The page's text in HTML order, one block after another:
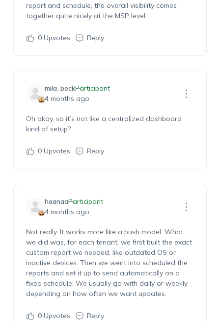
report and schedule, the overall visibility comes
together quite nicely at the MSP level.
0Upvotes Reply
mila_beckParticipant
4 months ago
Oh okay, so it’s not like a centralized dashboard
kind of setup?
0Upvotes Reply
haanaaParticipant
4 months ago
Not really. It works more like a push model. What
we did was, for each tenant, we first built the exact
custom report we needed, like outdated OS or
inactive devices. Then we went into scheduled the
reports and set it up to send automatically on a
fixed schedule. We usually go with daily or weekly
depending on how often we want updates.
0Upvotes Reply